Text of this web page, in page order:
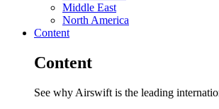
Middle East
North America
Content
Content
See why Airswift is the leading